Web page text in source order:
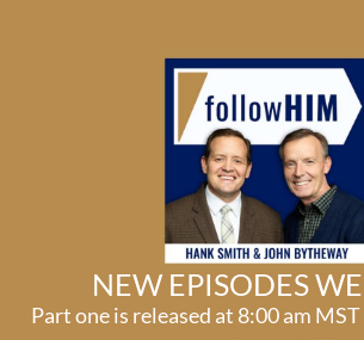
NEW EPISODES
Part one is released at 8:00 am